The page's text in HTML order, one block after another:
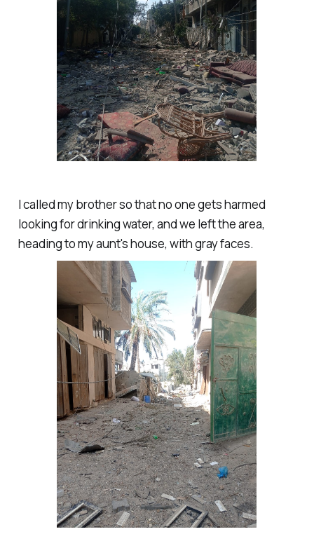
I called my brother so that no one gets harmed
looking for drinking water, and we left the area,
heading to my aunt's house, with gray faces.